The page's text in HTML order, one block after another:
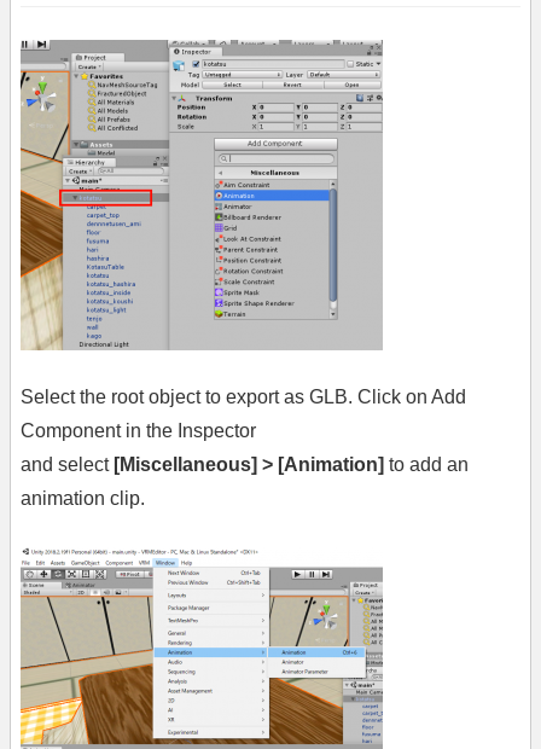
Select the root object to export as GLB. Click on Add
Component in the Inspector
and select [Miscellaneous] > [Animation] to add an
animation clip.